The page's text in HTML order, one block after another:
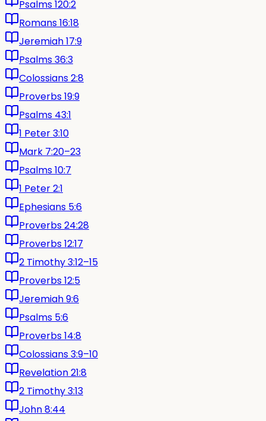
Psalms 120:2
Romans 16:18
Jeremiah 17:9
Psalms 36:3
Colossians 2:8
Proverbs 19:9
Psalms 43:1
1 Peter 3:10
Mark 7:20–23
Psalms 10:7
1 Peter 2:1
Ephesians 5:6
Proverbs 24:28
Proverbs 12:17
2 Timothy 3:12–15
Proverbs 12:5
Jeremiah 9:6
Psalms 5:6
Proverbs 14:8
Colossians 3:9–10
Revelation 21:8
2 Timothy 3:13
John 8:44